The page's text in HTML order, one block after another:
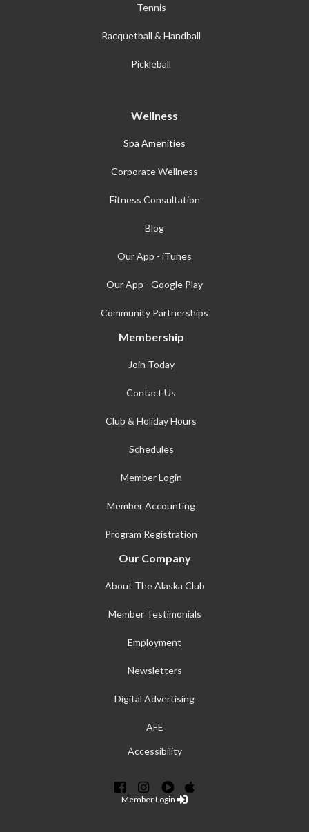
Tennis
Racquetball & Handball
Pickleball
Wellness
Spa Amenities
Corporate Wellness
Fitness Consultation
Blog
Our App - iTunes
Our App - Google Play
Community Partnerships
Membership
Join Today
Contact Us
Club & Holiday Hours
Schedules
Member Login
Member Accounting
Program Registration
Our Company
About The Alaska Club
Member Testimonials
Employment
Newsletters
Digital Advertising
AFE
Accessibility
Member Login